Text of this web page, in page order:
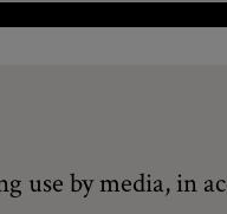
use by media, in